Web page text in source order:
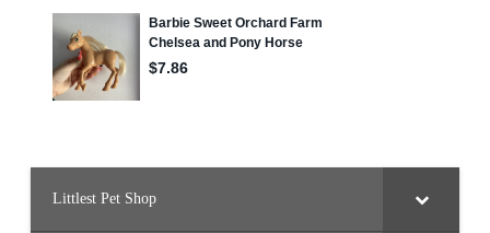
Littlest Pet Shop